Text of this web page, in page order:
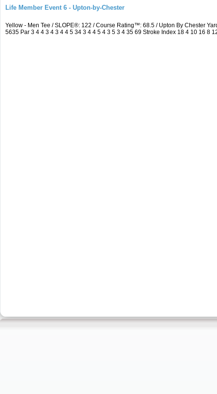
Life Member Event 6 - Upton-by-Chester
Yellow - Men Tee / SLOPE®: 122 / Course Rating™: 68.5 / Upton By Chester
5635 Par 3 4 4 3 4 3 4 4 5 34 3 4 4 5 4 3 5 3 4 35 69 Stroke Index 18 4 10 16 8